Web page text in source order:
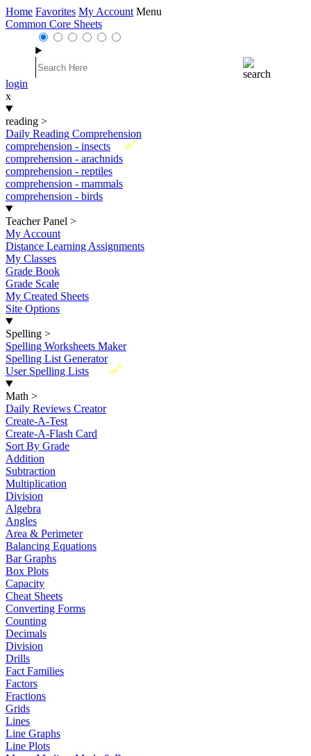
Home Favorites My Account Menu
Common Core Sheets
login
x
reading >
Daily Reading Comprehension
New
comprehension - insects
comprehension - arachnids
comprehension - reptiles
comprehension - mammals
comprehension - birds
Teacher Panel >
My Account
Distance Learning Assignments
My Classes
Grade Book
Grade Scale
My Created Sheets
Site Options
Spelling >
Spelling Worksheets Maker
Spelling List Generator
New
User Spelling Lists
Math >
Daily Reviews Creator
Create-A-Test
Create-A-Flash Card
Sort By Grade
Addition
Subtraction
Multiplication
Division
Algebra
Angles
Area & Perimeter
Balancing Equations
Bar Graphs
Box Plots
Capacity
Cheat Sheets
Converting Forms
Counting
Decimals
Division
Drills
Fact Families
Factors
Fractions
Grids
Lines
Line Graphs
Line Plots